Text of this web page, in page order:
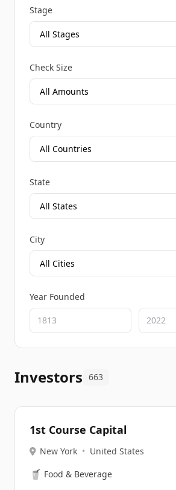
Stage
Check Size
Country
State
City
Year Founded
Investors 663
1st Course Capital
New York • United States
🥤 Food & Beverage